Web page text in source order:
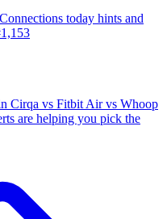
today hints and
Cirqa vs Fitbit Air vs Whoop
are helping you pick the